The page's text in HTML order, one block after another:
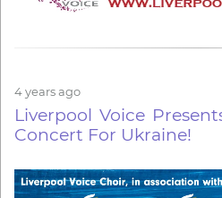
4 years ago
Liverpool Voice
Concert For Ukraine!